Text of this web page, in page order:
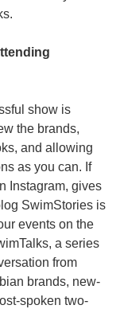
show is
the brands,
and allowing
as you can. If
Instagram, gives
SwimStories is
events on the
a series
from
brands, new-
spoken two-